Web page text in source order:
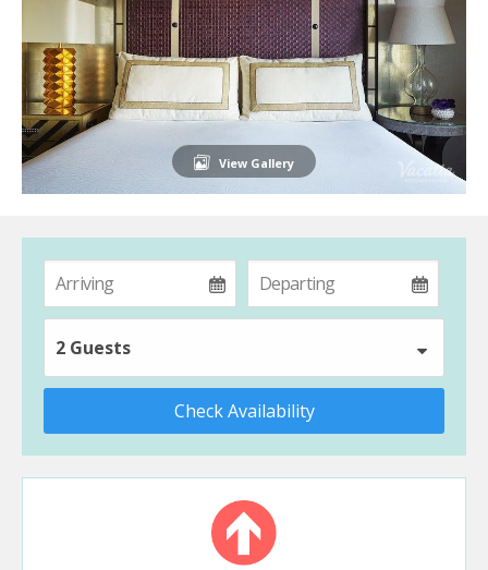
View Gallery
2 Guests
Check Availability